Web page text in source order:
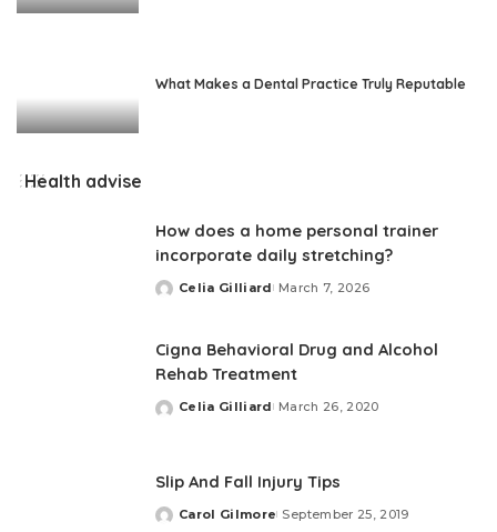
What Makes a Dental Practice Truly Reputable
Health advise
How does a home personal trainer
incorporate daily stretching?
Posted
Celia Gilliard March 7, 2026
Cigna Behavioral Drug and Alcohol
Rehab Treatment
Posted
Celia Gilliard March 26, 2020
Slip And Fall Injury Tips
Posted
Carol Gilmore September 25, 2019